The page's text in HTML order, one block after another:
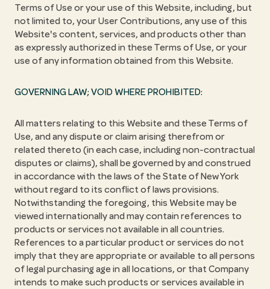
Terms of Use or your use of this Website, including, but
not limited to, your User Contributions, any use of this
Website's content, services, and products other than
as expressly authorized in these Terms of Use, or your
use of any information obtained from this Website.
GOVERNING LAW; VOID WHERE PROHIBITED:
All matters relating to this Website and these Terms of
Use, and any dispute or claim arising therefrom or
related thereto (in each case, including non-contractual
disputes or claims), shall be governed by and construed
in accordance with the laws of the State of New York
without regard to its conflict of laws provisions.
Notwithstanding the foregoing, this Website may be
viewed internationally and may contain references to
products or services not available in all countries.
References to a particular product or services do not
imply that they are appropriate or available to all persons
of legal purchasing age in all locations, or that Company
intends to make such products or services available in